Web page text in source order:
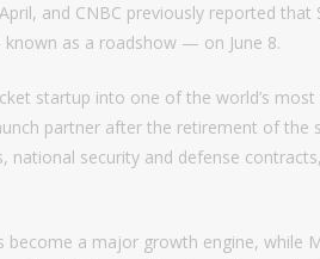
and CNBC previously reported that
as a roadshow — on June 8.
startup into one of the world’s most
partner after the retirement of the
national security and defense
become a major growth engine, while